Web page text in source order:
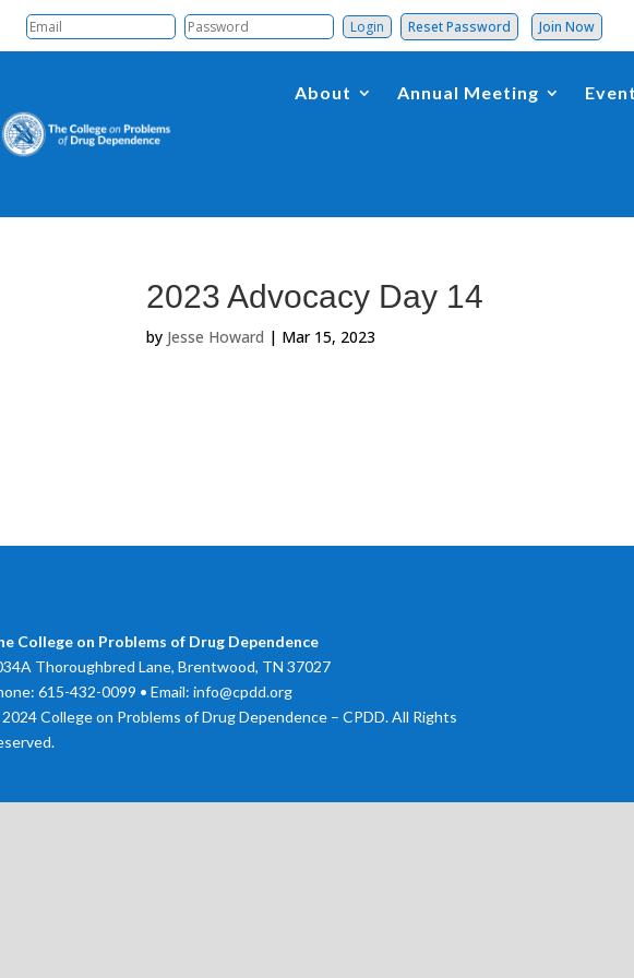
Reset Password Join Now
About Annual Meeting
2023 Advocacy Day 14
by Jesse Howard | Mar 15, 2023
College on Problems of Drug Dependence
Thoroughbred Lane, Brentwood, TN 37027
615-432-0099 • Email: info@cpdd.org
College on Problems of Drug Dependence – CPDD. All Rights